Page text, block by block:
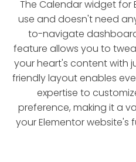
The Calendar widget for
use and doesn't need
to-navigate
feature allows you to
your heart's content with
friendly layout enables
expertise to
preference, making it a
your Elementor